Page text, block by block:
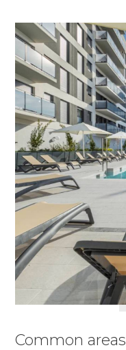
Common areas